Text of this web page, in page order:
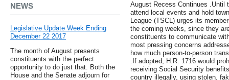
NEWS
Legislative Update Week Ending
December 22 2017
The month of August presents
constituents with the perfect
opportunity to do just that. Both the
House and the Senate adjourn for
August Recess Continues .Until
attend local events and hold
League (TSCL) urges its
the coming weeks, since they
constituents to communicate
most pressing concerns
how much person-to-person
.If adopted, H.R. 1716 would
receiving Social Security
country illegally, using stolen,